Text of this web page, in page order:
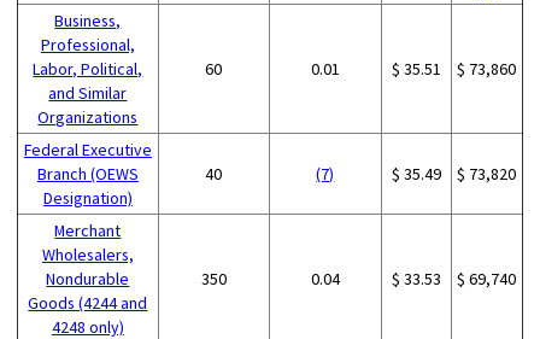
Business,
Professional,
Labor, Political,
and Similar
Organizations
60 0.01 $ 35.51 $ 73,860
Federal Executive
Branch (OEWS
Designation)
40 (7) $ 35.49 $ 73,820
Merchant
Wholesalers,
Nondurable
Goods (4244 and
4248 only)
350 0.04 $ 33.53 $ 69,740